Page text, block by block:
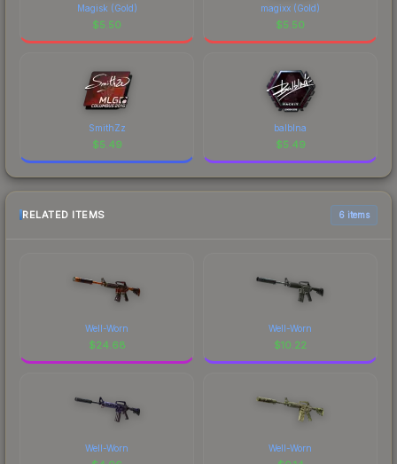
Magisk (Gold)
$5.50
magixx (Gold)
$5.50
SmithZz
$5.49
balblna
$5.49
RELATED ITEMS 6 items
Well-Worn
$24.68
Well-Worn
$10.22
Well-Worn Well-Worn